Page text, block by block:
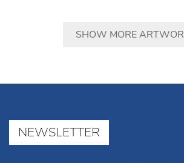
SHOW MORE
NEWSLETTER